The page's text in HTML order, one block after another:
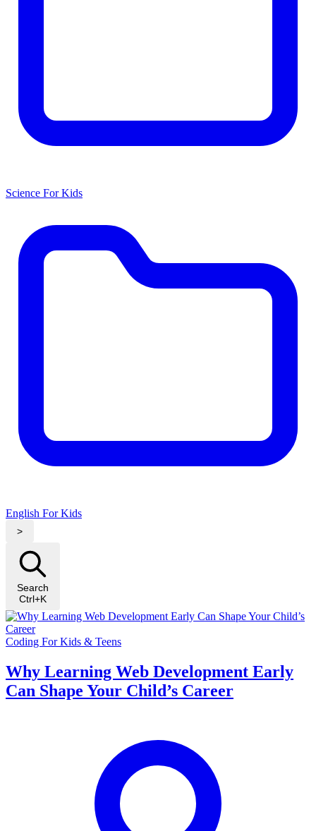
Science For Kids
English For Kids
>
Search
Ctrl+K
Coding For Kids & Teens
Why Learning Web Development Early
Can Shape Your Child’s Career